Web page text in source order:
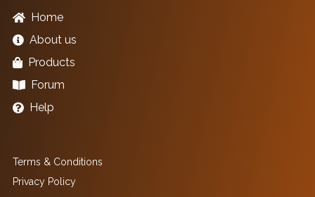
Home
About us
Products
Forum
Help
Terms & Conditions
Privacy Policy